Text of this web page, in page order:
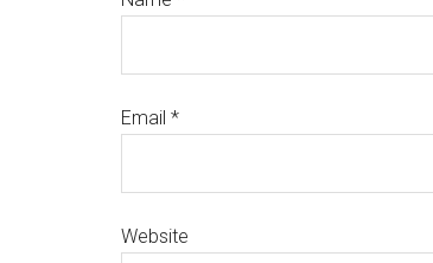
Email *
Website